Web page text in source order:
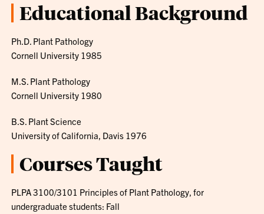
Educational Background
Ph.D. Plant Pathology
Cornell University 1985
M.S. Plant Pathology
Cornell University 1980
B.S. Plant Science
University of California, Davis 1976
Courses Taught
PLPA 3100/3101 Principles of Plant Pathology, for
undergraduate students: Fall